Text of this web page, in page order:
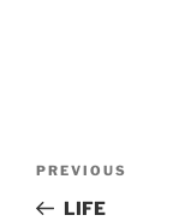
Previous
Post
PREVIOUS
LIFE